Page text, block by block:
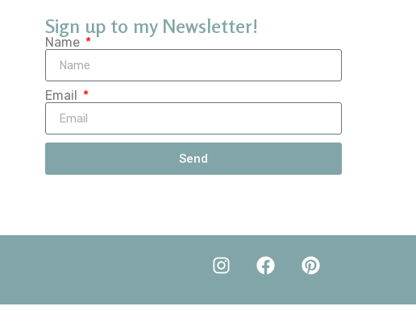
Sign up to my Newsletter!
Name
Email
Send